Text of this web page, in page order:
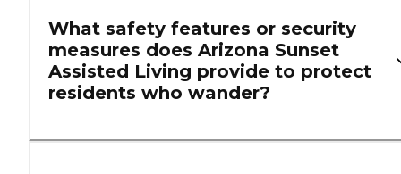
What safety features or security
measures does Arizona Sunset
Assisted Living provide to protect
residents who wander?